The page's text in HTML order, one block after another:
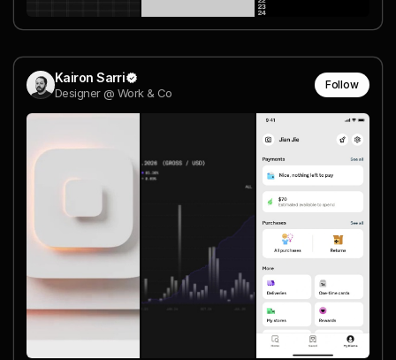
Kairon Sarri
Designer @ Work & Co
Follow